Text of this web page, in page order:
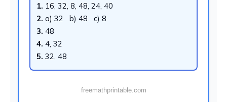
1. 16, 32, 8, 48, 24, 40
2. a) 32 b) 48 c) 8
3. 48
4. 4, 32
5. 32, 48
freemathprintable.com